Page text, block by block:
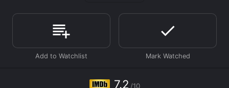
neurotic and witty gay man who is hosting a birthday
party for his friend Harold (Zachary Quinto), who is
turning 32. Michael is obsessed with perfection and
dedicates himself to making sure the evening is a
success. As the night goes on, the guests, all gay men,
and desires, leading to a series of confrontations and
7.2 /10